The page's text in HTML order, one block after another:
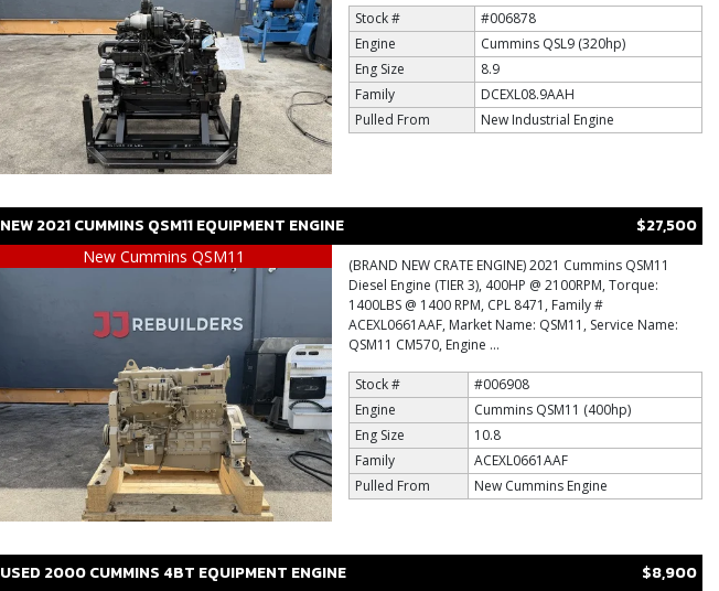
Stock #
#006878
Engine
Cummins QSL9 (320hp)
Eng Size
8.9
Family
DCEXL08.9AAH
Pulled From
New Industrial Engine
NEW2021CUMMINS QSM11EQUIPMENT ENGINE $27,500
New Cummins QSM11
(BRAND NEW CRATE ENGINE) 2021 Cummins QSM11
Diesel Engine (TIER 3), 400HP @ 2100RPM, Torque:
1400LBS @ 1400 RPM, CPL 8471, Family #
ACEXL0661AAF, Market Name: QSM11, Service Name:
QSM11 CM570, Engine ...
Stock #
#006908
Engine
Cummins QSM11 (400hp)
Eng Size
10.8
Family
ACEXL0661AAF
Pulled From
New Cummins Engine
USED 2000CUMMINS 4BT EQUIPMENT ENGINE $8,900